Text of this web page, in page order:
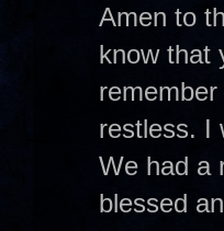
Amen to
know that
restless. I
We had a
blessed